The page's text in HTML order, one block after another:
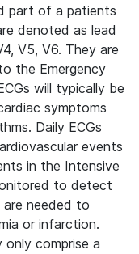
part of a patients
denoted as lead
V5, V6. They are
the Emergency
will typically be
symptoms
Daily ECGs
events
in the Intensive
to detect
are needed to
or infarction.
only comprise a